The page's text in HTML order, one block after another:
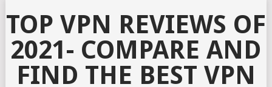
TOP VPN REVIEWS OF
2021- COMPARE AND
FIND THE BEST VPN